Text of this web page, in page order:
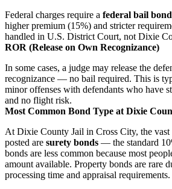
Federal charges require a federal bail bond
higher premium (15%) and stricter
handled in U.S. District Court, not Dixie
ROR (Release on Own Recognizance)
In some cases, a judge may release the
recognizance — no bail required. This is
minor offenses with defendants who have
and no flight risk.
Most Common Bond Type at Dixie
At Dixie County Jail in Cross City, the
posted are surety bonds — the standard
bonds are less common because most
amount available. Property bonds are rare
processing time and appraisal requirements.